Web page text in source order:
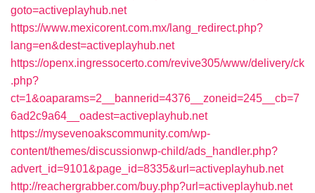
goto=activeplayhub.net
https://www.mexicorent.com.mx/lang_redirect.php?
lang=en&dest=activeplayhub.net
https://openx.ingressocerto.com/revive305/www/delivery/ck
.php?
ct=1&oaparams=2__bannerid=4376__zoneid=245__cb=7
6ad2c9a64__oadest=activeplayhub.net
https://mysevenoakscommunity.com/wp-
content/themes/discussionwp-child/ads_handler.php?
advert_id=9101&page_id=8335&url=activeplayhub.net
http://reachergrabber.com/buy.php?url=activeplayhub.net